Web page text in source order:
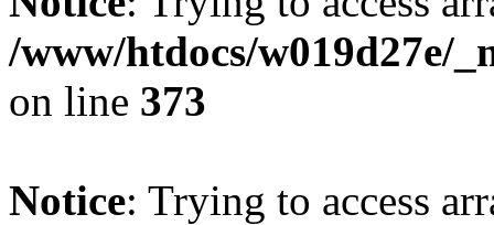
/www/htdocs/w019d27e/
on line 373
Notice: Trying to access